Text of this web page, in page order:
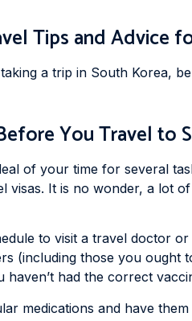
Tips and Advice
a trip in South Korea,
You Travel to
of your time for several
visas. It is no wonder, a lot
to visit a travel doctor
(including those you
had the correct
medications and have